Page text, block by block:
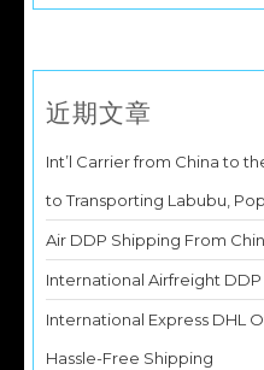
近期文章
Int’l Carrier from China to
to Transporting Labubu,
Air DDP Shipping From
International Airfreight
International Express DHL
Hassle-Free Shipping